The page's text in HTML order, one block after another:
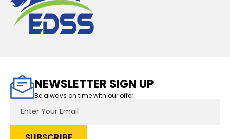
NEWSLETTER SIGN UP
Be always on time with our offer
Address